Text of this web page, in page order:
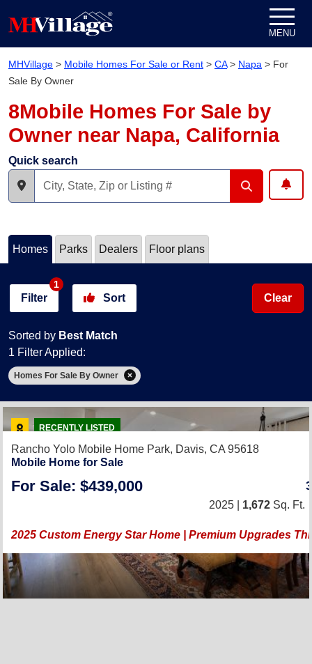
MENU
MHVillage > Mobile Homes For Sale or Rent > CA> Napa > For
Sale By Owner
8Mobile Homes For Sale by
Owner near Napa, California
Quick search
Homes Parks Dealers Floor plans
Filter
1
Sort
Sorted by Best Match
Clear
1 Filter Applied:
Homes For Sale By Owner
RECENTLY LISTED
Rancho Yolo Mobile Home Park, Davis, CA 95618
Mobile Home for Sale
For Sale: $439,000
2025 | 1,672 Sq. Ft.
2025 Custom Energy Star Home | Premium Upgrades